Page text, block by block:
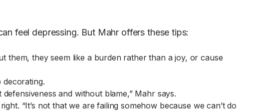
feel depressing. But Mahr offers these tips:
them, they seem like a burden rather than a joy, or cause
decorating.
and without blame,” Mahr says.
“It’s not that we are failing somehow because we can’t do